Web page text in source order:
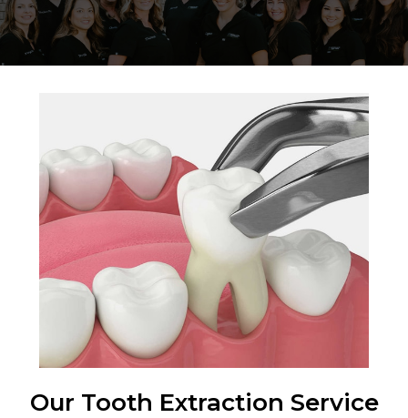
Our Tooth Extraction Service